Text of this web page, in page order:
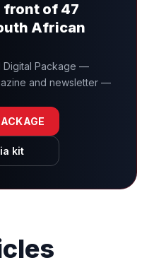
front of 47
African
Digital Package —
and newsletter —
kit